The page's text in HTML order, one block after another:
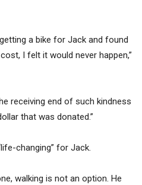
a bike for Jack and found
I felt it would never happen,”
receiving end of such kindness
that was donated.”
changing” for Jack.
walking is not an option. He